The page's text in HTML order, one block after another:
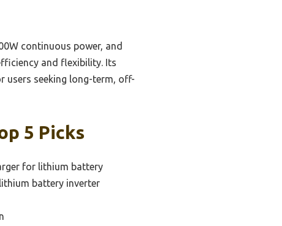
continuous power, and
and flexibility. Its
users seeking long-term, off-
5 Picks
for lithium battery
battery inverter